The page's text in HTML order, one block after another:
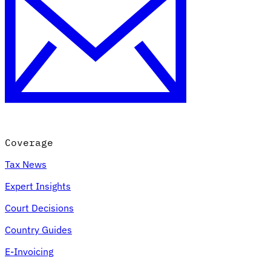
Country Tax Guides
All GuidesEuropeAmericas Asia-Pacific
VAT for Beginners
Indirect Tax 101
Coverage
Tax News
Expert Insights
Court Decisions
Country Guides
E-Invoicing